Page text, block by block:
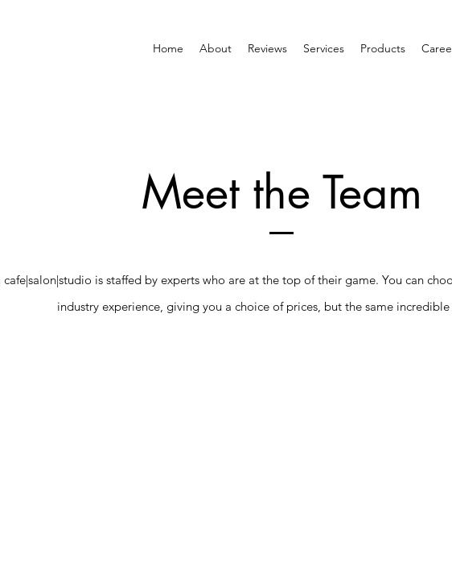
Home About Reviews Services Products
Meet the Team
cafe|salon|studio is staffed by experts who are at the top of their game. You can
industry experience, giving you a choice of prices, but the same incredible